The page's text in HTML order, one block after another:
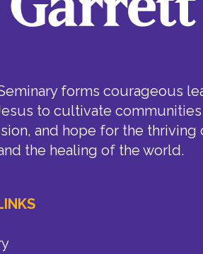
forms courageous
to cultivate
and hope for the thriving
the healing of the world.